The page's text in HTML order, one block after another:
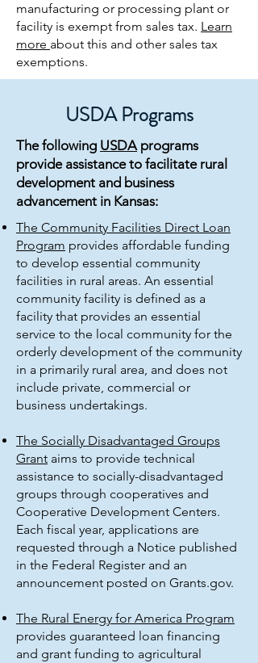
manufacturing or processing plant or
facility is exempt from sales tax. Learn
more about this and other sales tax
exemptions.
USDA Programs
The following USDAprograms
provide assistance to facilitate rural
development and business
advancement in Kansas:
The Community Facilities Direct Loan
Program provides affordable funding
to develop essential community
facilities in rural areas. An essential
community facility is defined as a
facility that provides an essential
service to the local community for the
orderly development of the community
in a primarily rural area, and does not
include private, commercial or
business undertakings.
The Socially Disadvantaged Groups
Grant aims to provide technical
assistance to socially-disadvantaged
groups through cooperatives and
Cooperative Development Centers.
Each fiscal year, applications are
requested through a Notice published
in the Federal Register and an
announcement posted on Grants.gov.
The Rural Energy for America Program
provides guaranteed loan financing
and grant funding to agricultural